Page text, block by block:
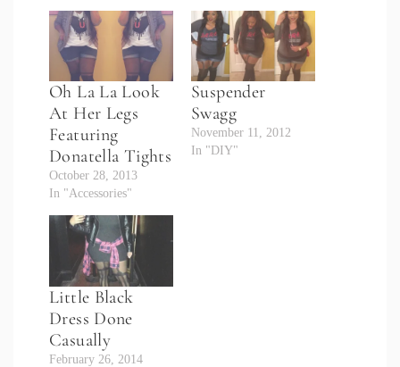
Oh La La Look
At Her Legs
Featuring
Donatella Tights
October 28, 2013
In "Accessories"
Suspender
Swagg
November 11, 2012
In "DIY"
Little Black
Dress Done
Casually
February 26, 2014